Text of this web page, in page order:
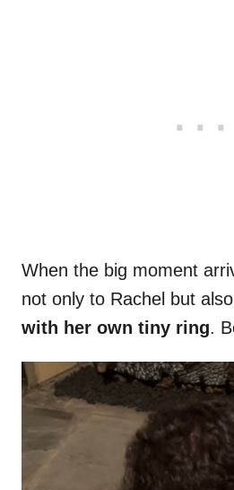
When the big moment
not only to Rachel but also
with her own tiny ring.